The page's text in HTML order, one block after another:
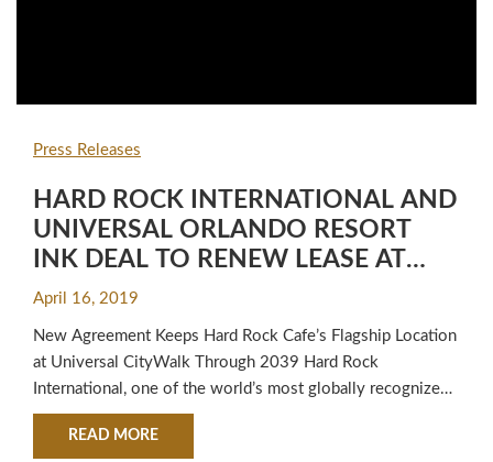
Press Releases
HARD ROCK INTERNATIONAL AND
UNIVERSAL ORLANDO RESORT
INK DEAL TO RENEW LEASE AT
HARD ROCK CAFE ORLANDO FOR
April 16, 2019
New Agreement Keeps Hard Rock Cafe’s Flagship Location
at Universal CityWalk Through 2039 Hard Rock
International, one of the world’s most globally recognized
brands, today announced a lease renewal with Universal
Orlando Resort to maintain Hard Rock Cafe’s presence in
READ MOREABOUT HARD ROCK INTERNATIONAL AND